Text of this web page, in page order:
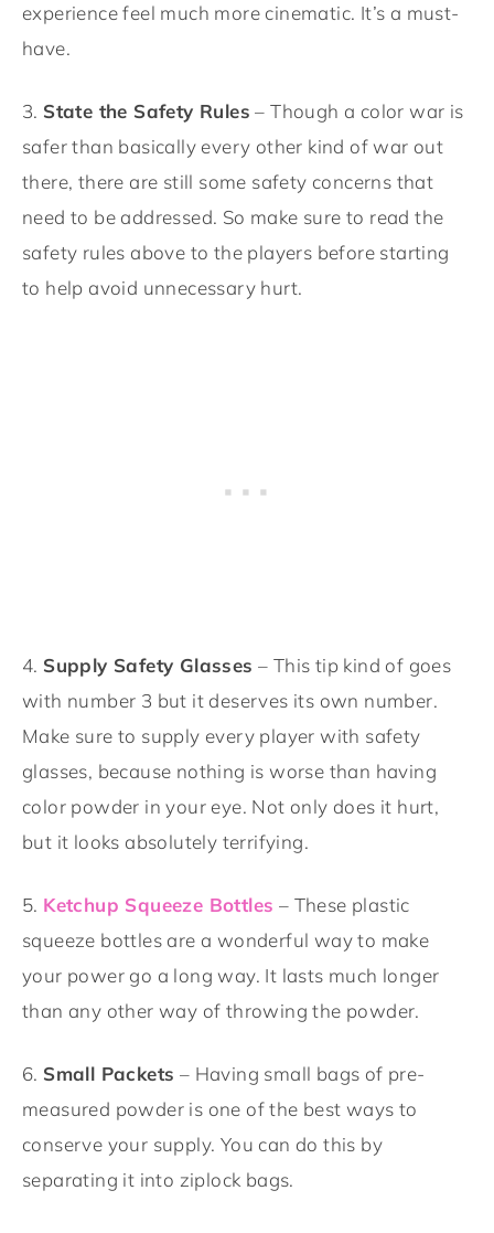
experience feel much more cinematic. It’s a must-
have.
3. State the Safety Rules – Though a color war is
safer than basically every other kind of war out
there, there are still some safety concerns that
need to be addressed. So make sure to read the
safety rules above to the players before starting
to help avoid unnecessary hurt.
4. Supply Safety Glasses – This tip kind of goes
with number 3 but it deserves its own number.
Make sure to supply every player with safety
glasses, because nothing is worse than having
color powder in your eye. Not only does it hurt,
but it looks absolutely terrifying.
5. Ketchup Squeeze Bottles – These plastic
squeeze bottles are a wonderful way to make
your power go a long way. It lasts much longer
than any other way of throwing the powder.
6. Small Packets – Having small bags of pre-
measured powder is one of the best ways to
conserve your supply. You can do this by
separating it into ziplock bags.